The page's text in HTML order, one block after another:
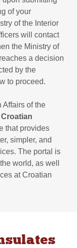
of your
of the Interior
will contact
the Ministry of
a decision
by the
to proceed.
Affairs of the
Croatian
that provides
simpler, and
The portal is
world, as well
at Croatian